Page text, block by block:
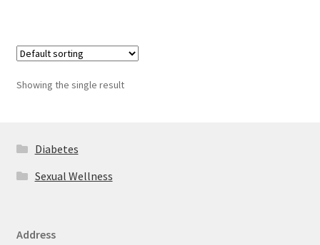
Showing the single result
Diabetes
Sexual Wellness
Address